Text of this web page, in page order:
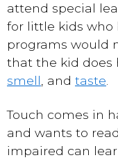
attend special
for little kids who
programs would
that the kid does
smell , and taste
Touch comes in
and wants to
impaired can